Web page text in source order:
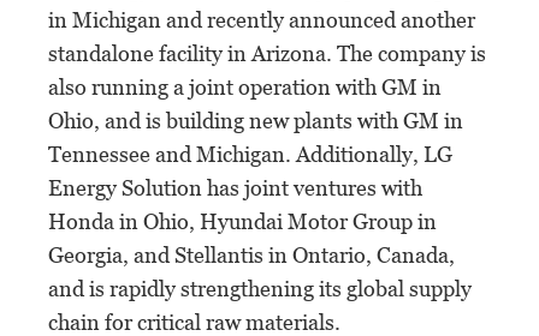
in Michigan and recently announced another
standalone facility in Arizona. The company is
also running a joint operation with GM in
Ohio, and is building new plants with GM in
Tennessee and Michigan. Additionally, LG
Energy Solution has joint ventures with
Honda in Ohio, Hyundai Motor Group in
Georgia, and Stellantis in Ontario, Canada,
and is rapidly strengthening its global supply
chain for critical raw materials.